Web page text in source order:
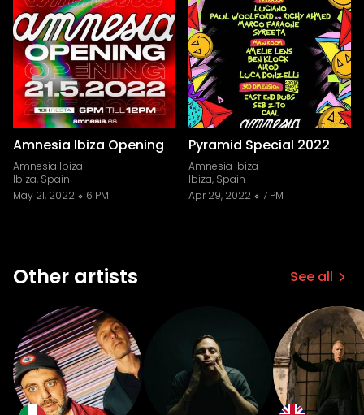
Amnesia Ibiza Opening
Amnesia Ibiza
Ibiza, Spain
May 21, 2022
6 PM
Pyramid Special 2022
Amnesia Ibiza
Ibiza, Spain
Apr 29, 2022
7 PM
Other artists See all